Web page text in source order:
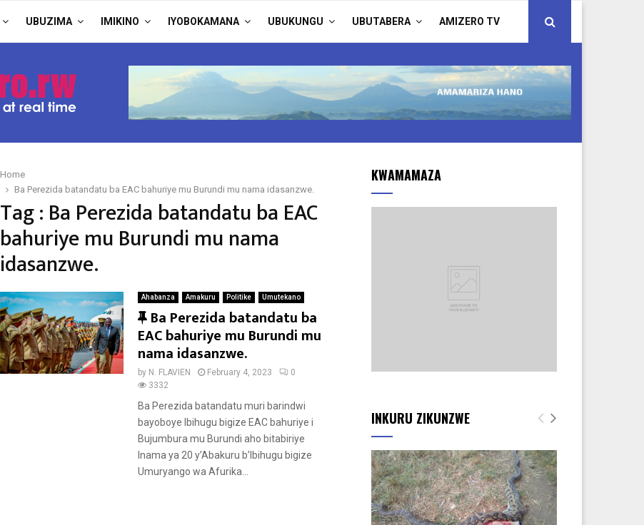
UBUZIMA IMIKINO IYOBOKAMANA UBUKUNGU UBUTABERA AMIZERO TV
Home
Ba Perezida batandatu ba EAC bahuriye mu Burundi mu nama idasanzwe.
Tag : Ba Perezida batandatu ba EAC
bahuriye mu Burundi mu nama
idasanzwe.
Ahabanza Amakuru Politike Umutekano
F
e
a
t
u
r
e
d
Ba Perezida batandatu ba
EAC bahuriye mu Burundi mu
nama idasanzwe.
by N. FLAVIEN February 4, 2023
0
3332
Ba Perezida batandatu muri barindwi
bayoboye Ibihugu bigize EAC bahuriye i
Bujumbura mu Burundi aho bitabiriye
Inama ya 20 y’Abakuru b’Ibihugu bigize
Umuryango wa Afurika...
KWAMAMAZA
INKURU ZIKUNZWE